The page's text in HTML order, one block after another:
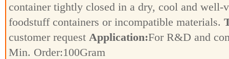
container tightly closed in a dry, cool and well-
foodstuff containers or incompatible materials.
customer request Application:For R&D and
Min. Order:100Gram